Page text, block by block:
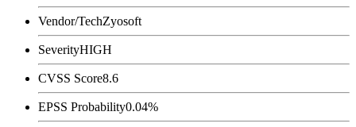
Vendor/TechZyosoft
SeverityHIGH
CVSS Score8.6
EPSS Probability0.04%